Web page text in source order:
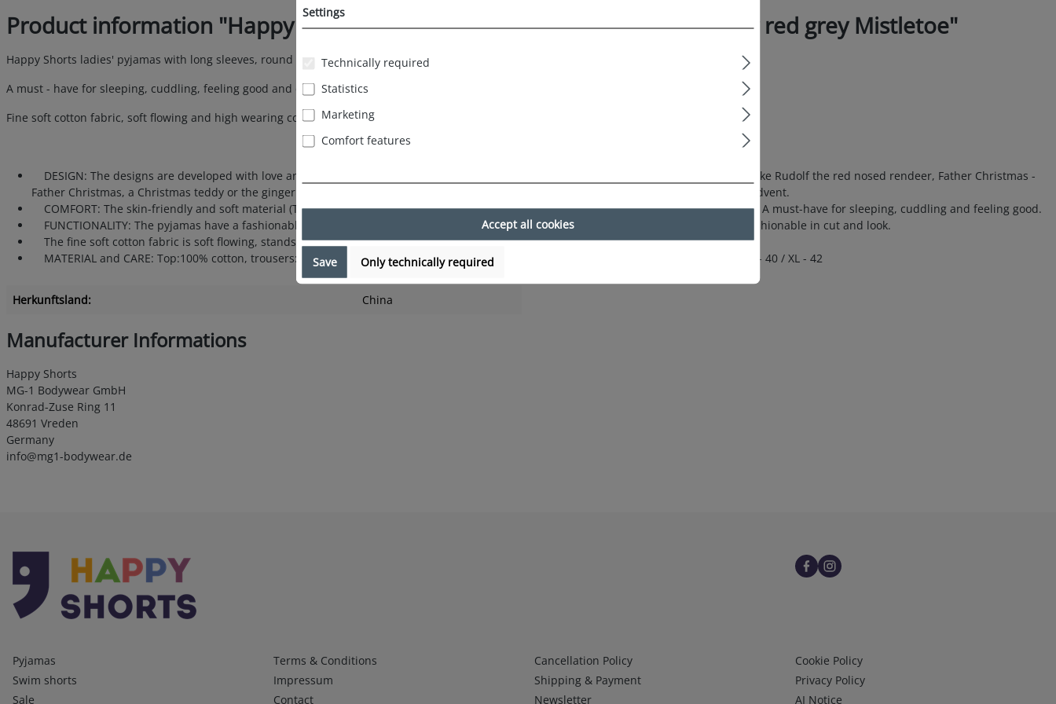
Product information "Happy Shorts Ladies Pyjamas Homewear Sleepwear red grey Mistletoe"
Happy Shorts ladies' pyjamas with long sleeves, round neckline and sophisticated Christmas print, so you're right on trend.
A must - have for sleeping, cuddling, feeling good and cosy hours at home.Top fashionable in cut and look.
Fine soft cotton fabric, soft flowing and high wearing comfort.
DESIGN: The designs are developed with love and dedication in Germany. Fashionable, trendy colours with beautiful Christmas prints like Rudolf the red nosed rendeer, Father Christmas -
Father Christmas, a Christmas teddy or the gingerbread man - Gingerbread Man. It is ideal as a gift for Christmas or a little surprise for Advent.
COMFORT: The skin-friendly and soft material (Top:100% cotton, trousers: 88% cotton, 12% polyester) ensures optimal wearing comfort. A must-have for sleeping, cuddling and feeling good.
FUNCTIONALITY: The pyjamas have a fashionable round neckline, long sleeves and an elegant cut. Ideal for cosy hours at home. Top fashionable in cut and look.
The fine soft cotton fabric is soft flowing, stands for a high wearing comfort and is breathable.
MATERIAL and CARE: Top:100% cotton, trousers: 88% cotton, 12% polyester, machine washable at 40 degrees, / SIZES: S - 36 / M - 38 / L - 40 / XL - 42
Herkunftsland: China
Manufacturer Informations
Happy Shorts
MG-1 Bodywear GmbH
Konrad-Zuse Ring 11
48691 Vreden
Germany
info@mg1-bodywear.de
Kategorien
Pyjamas
Swim shorts
Sale
Infos 1
Terms & Conditions
Impressum
Contact
Infos 2
Cancellation Policy
Shipping & Payment
Newsletter
Infos 3
Cookie Policy
Privacy Policy
AI Notice
Settings
Technically required
Statistics
Marketing
Comfort features
Accept all cookies
Save Only technically required